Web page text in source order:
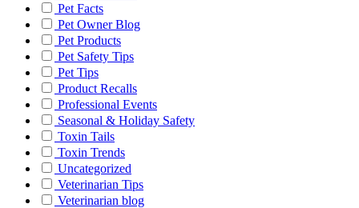
Pet Facts
Pet Owner Blog
Pet Products
Pet Safety Tips
Pet Tips
Product Recalls
Professional Events
Seasonal & Holiday Safety
Toxin Tails
Toxin Trends
Uncategorized
Veterinarian Tips
Veterinarian blog